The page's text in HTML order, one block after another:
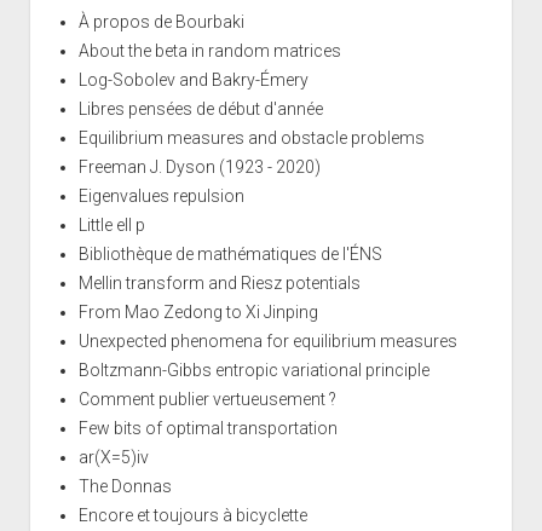
À propos de Bourbaki
About the beta in random matrices
Log-Sobolev and Bakry-Émery
Libres pensées de début d'année
Equilibrium measures and obstacle problems
Freeman J. Dyson (1923 - 2020)
Eigenvalues repulsion
Little ell p
Bibliothèque de mathématiques de l'ÉNS
Mellin transform and Riesz potentials
From Mao Zedong to Xi Jinping
Unexpected phenomena for equilibrium measures
Boltzmann-Gibbs entropic variational principle
Comment publier vertueusement ?
Few bits of optimal transportation
ar(X=5)iv
The Donnas
Encore et toujours à bicyclette